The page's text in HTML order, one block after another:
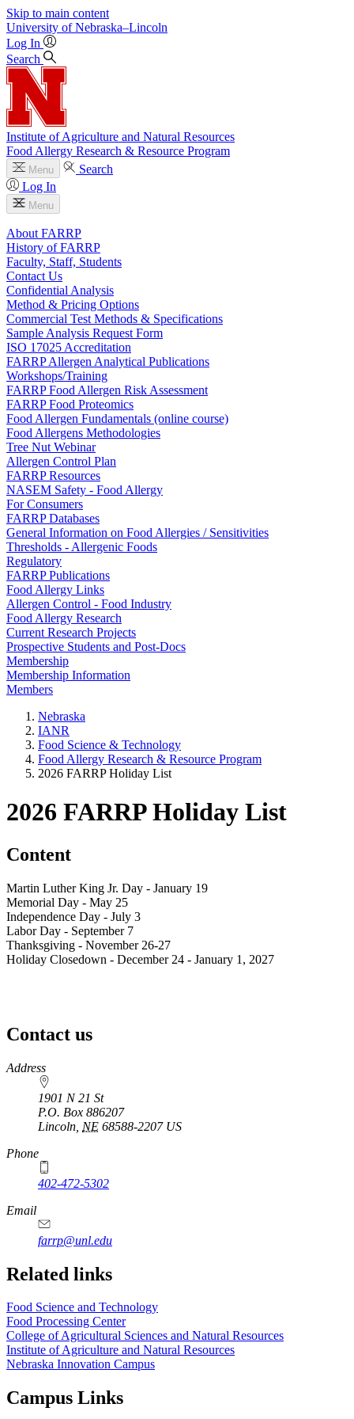
Skip to main content
University of Nebraska–Lincoln
Log In
Search
Institute of Agriculture and Natural Resources
Food Allergy Research & Resource Program
Menu
Search
Log In
Menu
About FARRP
History of FARRP
Faculty, Staff, Students
Contact Us
Confidential Analysis
Method & Pricing Options
Commercial Test Methods & Specifications
Sample Analysis Request Form
ISO 17025 Accreditation
FARRP Allergen Analytical Publications
Workshops/Training
FARRP Food Allergen Risk Assessment
FARRP Food Proteomics
Food Allergen Fundamentals (online course)
Food Allergens Methodologies
Tree Nut Webinar
Allergen Control Plan
FARRP Resources
NASEM Safety - Food Allergy
For Consumers
FARRP Databases
General Information on Food Allergies / Sensitivities
Thresholds - Allergenic Foods
Regulatory
FARRP Publications
Food Allergy Links
Allergen Control - Food Industry
Food Allergy Research
Current Research Projects
Prospective Students and Post-Docs
Membership
Membership Information
Members
Nebraska
IANR
Food Science & Technology
Food Allergy Research & Resource Program
2026 FARRP Holiday List
2026 FARRP Holiday List
Content
Martin Luther King Jr. Day - January 19
Memorial Day - May 25
Independence Day - July 3
Labor Day - September 7
Thanksgiving - November 26-27
Holiday Closedown - December 24 - January 1, 2027
Contact us
https://
www.unl.edu
Address
1901 N 21 St
P.O. Box 886207
Lincoln NE 68588-2207 US
Phone
402-472-5302
Email
farrp@unl.edu
Related links
Food Science and Technology
Food Processing Center
College of Agricultural Sciences and Natural Resources
Institute of Agriculture and Natural Resources
Nebraska Innovation Campus
Campus Links